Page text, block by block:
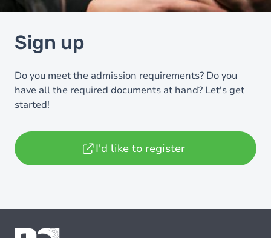
Sign up
Do you meet the admission requirements? Do you
have all the required documents at hand? Let's get
started!
I'd like to register